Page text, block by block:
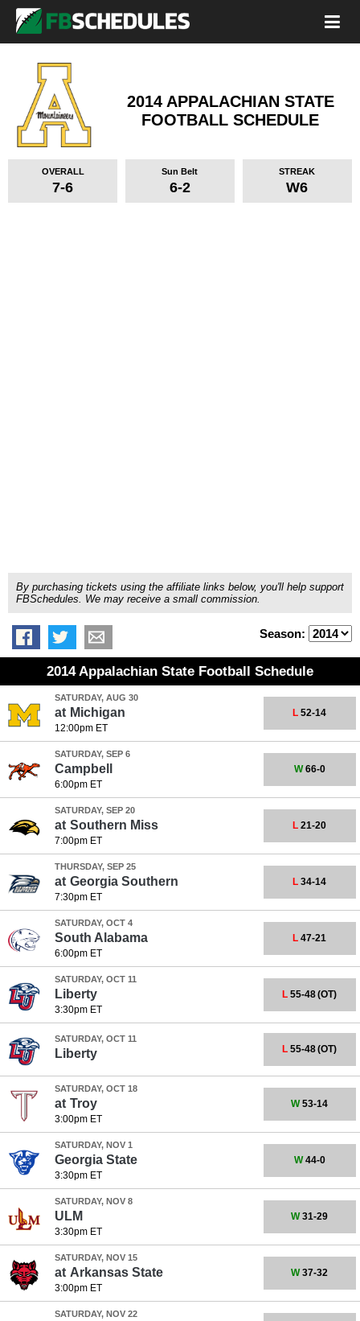
2014 APPALACHIAN STATE
FOOTBALL SCHEDULE
OVERALL
7-6
Sun Belt
6-2
STREAK
W6
By purchasing tickets using the affiliate links below, you'll help support
FBSchedules. We may receive a small commission.
Season:
2014 Appalachian State Football Schedule
SATURDAY, AUG 30
at Michigan
12:00pm ET
L 52-14
SATURDAY, SEP 6
Campbell
6:00pm ET
W66-0
SATURDAY, SEP 20
at Southern Miss
7:00pm ET
L 21-20
THURSDAY, SEP 25
at Georgia Southern
7:30pm ET
L 34-14
SATURDAY, OCT 4
South Alabama
6:00pm ET
L 47-21
SATURDAY, OCT 11
Liberty
3:30pm ET
L 55-48(OT)
SATURDAY, OCT 11
Liberty L 55-48(OT)
SATURDAY, OCT 18
at Troy
3:00pm ET
W53-14
SATURDAY, NOV 1
Georgia State
3:30pm ET
W44-0
SATURDAY, NOV 8
ULM
3:30pm ET
W31-29
SATURDAY, NOV 15
at Arkansas State
3:00pm ET
W37-32
SATURDAY, NOV 22